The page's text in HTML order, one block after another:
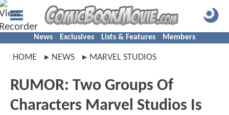
News Exclusives Lists & Features Members
HOME NEWS MARVEL STUDIOS
RUMOR: Two Groups Of
Characters Marvel Studios Is